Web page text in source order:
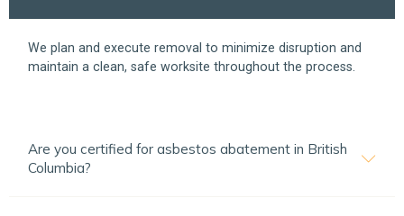
We plan and execute removal to minimize disruption and
maintain a clean, safe worksite throughout the process.
Are you certified for asbestos abatement in British
Columbia?